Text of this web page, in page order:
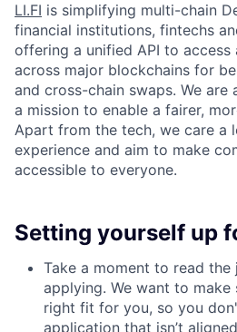
LI.FI is simplifying multi-chain
financial institutions, fintechs
offering a unified API to
across major blockchains for
and cross-chain swaps. We are
a mission to enable a fairer,
Apart from the tech, we care a
experience and aim to make
accessible to everyone.
Setting yourself up
Take a moment to read
applying. We want to make
right fit for you, so you
application that isn’t